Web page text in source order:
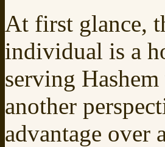
At first glance,
individual is a
serving
another
advantage over